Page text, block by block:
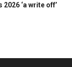
‘a write off’